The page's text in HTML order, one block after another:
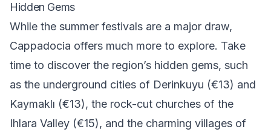
Hidden Gems
While the summer festivals are a major draw,
Cappadocia offers much more to explore. Take
time to discover the region’s hidden gems, such
as the underground cities of Derinkuyu (€13) and
Kaymaklı (€13), the rock-cut churches of the
Ihlara Valley (€15), and the charming villages of